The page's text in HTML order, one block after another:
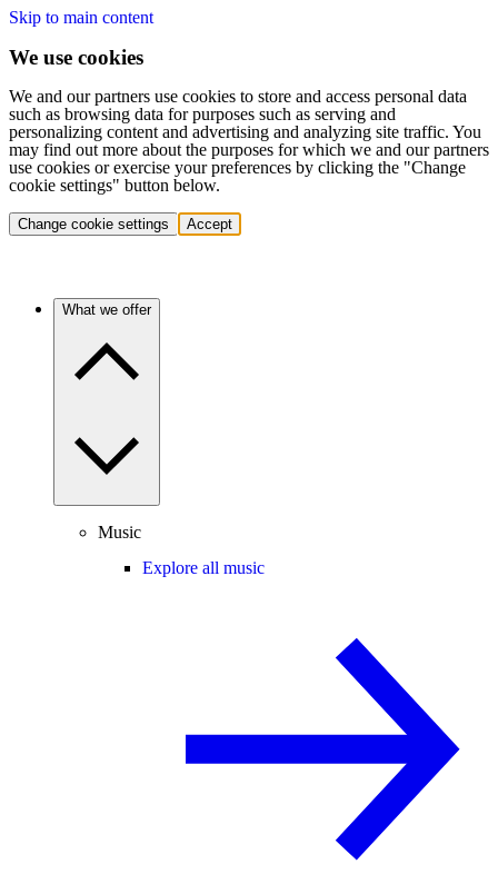
Skip to main content
We use cookies
We and our partners use cookies to store and access personal data
such as browsing data for purposes such as serving and
personalizing content and advertising and analyzing site traffic. You
may find out more about the purposes for which we and our partners
use cookies or exercise your preferences by clicking the "Change
cookie settings" button below.
Change cookie settings Accept
What we offer
Music
Explore all music